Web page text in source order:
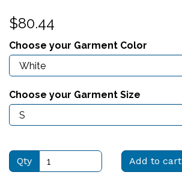
$80.44
Choose your Garment Color
Choose your Garment Size
Qty Add to cart